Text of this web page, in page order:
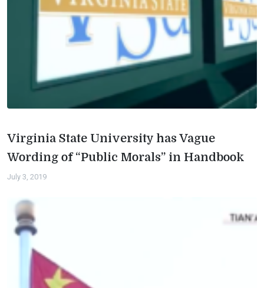
Virginia State University has Vague
Wording of “Public Morals” in Handbook
July 3, 2019